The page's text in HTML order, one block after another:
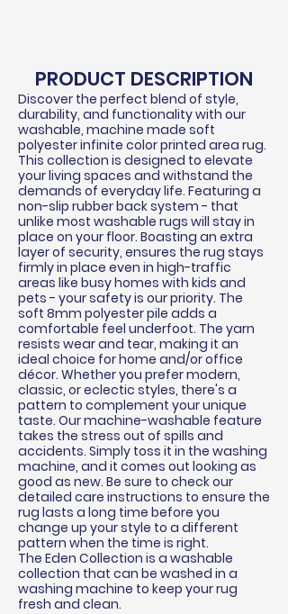
PRODUCT DESCRIPTION
Discover the perfect blend of style,
durability, and functionality with our
washable, machine made soft
polyester infinite color printed area rug.
This collection is designed to elevate
your living spaces and withstand the
demands of everyday life. Featuring a
non-slip rubber back system - that
unlike most washable rugs will stay in
place on your floor. Boasting an extra
layer of security, ensures the rug stays
firmly in place even in high-traffic
areas like busy homes with kids and
pets - your safety is our priority. The
soft 8mm polyester pile adds a
comfortable feel underfoot. The yarn
resists wear and tear, making it an
ideal choice for home and/or office
décor. Whether you prefer modern,
classic, or eclectic styles, there's a
pattern to complement your unique
taste. Our machine-washable feature
takes the stress out of spills and
accidents. Simply toss it in the washing
machine, and it comes out looking as
good as new. Be sure to check our
detailed care instructions to ensure the
rug lasts a long time before you
change up your style to a different
pattern when the time is right.
The Eden Collection is a washable
collection that can be washed in a
washing machine to keep your rug
fresh and clean.